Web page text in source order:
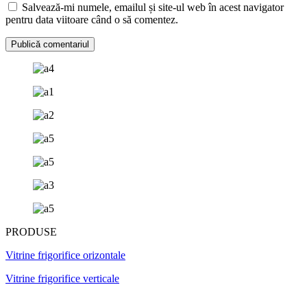
Salvează-mi numele, emailul și site-ul web în acest navigator
pentru data viitoare când o să comentez.
PRODUSE
Vitrine frigorifice orizontale
Vitrine frigorifice verticale